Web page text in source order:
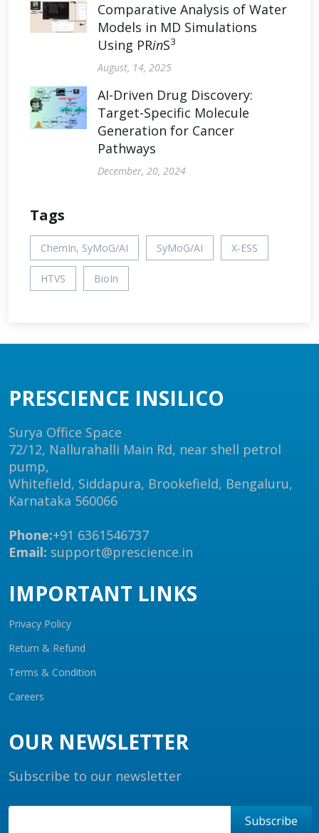
Comparative Analysis of Water
Models in MD Simulations
Using PRinS3
August, 14, 2025
AI-Driven Drug Discovery:
Target-Specific Molecule
Generation for Cancer
Pathways
December, 20, 2024
Tags
ChemIn, SyMoG/AI SyMoG/AI X-ESS
HTVS BioIn
PRESCIENCE INSILICO
Surya Office Space
72/12, Nallurahalli Main Rd, near shell petrol
pump,
Whitefield, Siddapura, Brookefield, Bengaluru,
Karnataka 560066
Phone:+91 6361546737
Email: support@prescience.in
IMPORTANT LINKS
Privacy Policy
Return & Refund
Terms & Condition
Careers
OUR NEWSLETTER
Subscribe to our newsletter